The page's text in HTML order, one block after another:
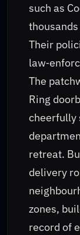
such as
Their
The
Ring
cheerfully
retreat.
delivery
zones,
record of